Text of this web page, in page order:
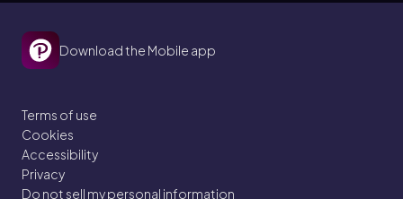
Download the Mobile app
Terms of use
Cookies
Accessibility
Privacy
Do not sell my personal information